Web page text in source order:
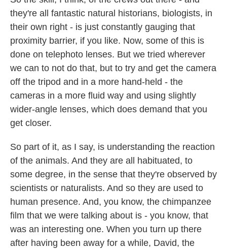
they're all fantastic natural historians, biologists, in
their own right - is just constantly gauging that
proximity barrier, if you like. Now, some of this is
done on telephoto lenses. But we tried wherever
we can to not do that, but to try and get the camera
off the tripod and in a more hand-held - the
cameras in a more fluid way and using slightly
wider-angle lenses, which does demand that you
get closer.
So part of it, as I say, is understanding the reaction
of the animals. And they are all habituated, to
some degree, in the sense that they're observed by
scientists or naturalists. And so they are used to
human presence. And, you know, the chimpanzee
film that we were talking about is - you know, that
was an interesting one. When you turn up there
after having been away for a while, David, the